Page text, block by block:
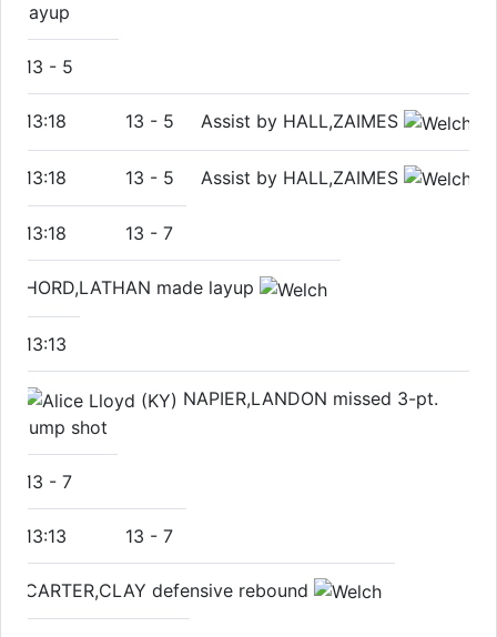
layup
13 - 5
13:18 13 - 5 Assist by HALL,ZAIMES
13:18 13 - 5 Assist by HALL,ZAIMES
13:18 13 - 7
HORD,LATHAN made layup
13:13
NAPIER,LANDON missed 3-pt.
jump shot
13 - 7
13:13 13 - 7
CARTER,CLAY defensive rebound